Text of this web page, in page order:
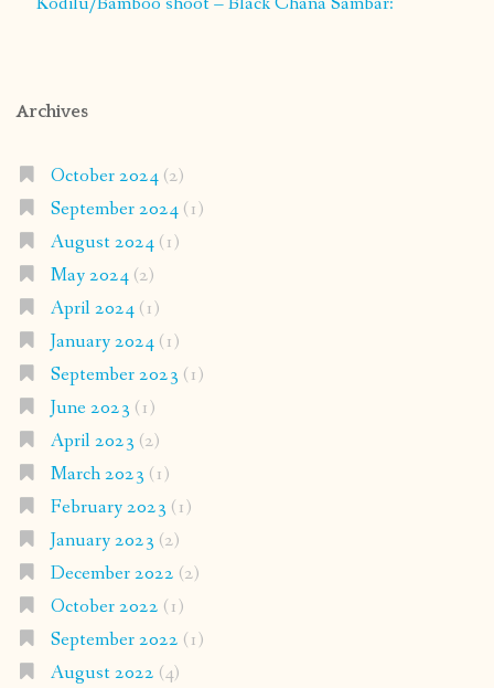
Archives
October 2024(2)
September 2024(1)
August 2024(1)
May 2024(2)
April 2024(1)
January 2024(1)
September 2023 (1)
June 2023 (1)
April 2023 (2)
March 2023 (1)
February 2023 (1)
January 2023 (2)
December 2022 (2)
October 2022 (1)
September 2022 (1)
August 2022 (4)